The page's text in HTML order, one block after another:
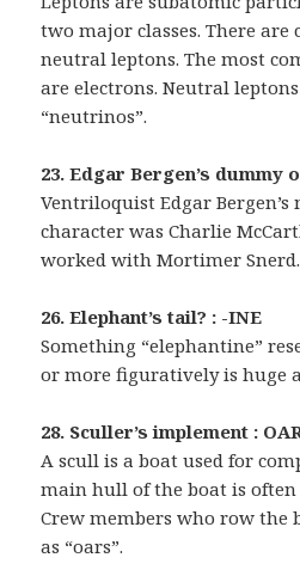
two major classes. There are
neutral leptons. The most
are electrons. Neutral
“neutrinos”.
23. Edgar Bergen’s dummy
Ventriloquist Edgar Bergen’s
character was Charlie
worked with Mortimer Snerd.
26. Elephant’s tail? : -INE
Something “elephantine”
or more figuratively is huge
28. Sculler’s implement :
A scull is a boat used for
main hull of the boat is often
Crew members who row the
as “oars”.